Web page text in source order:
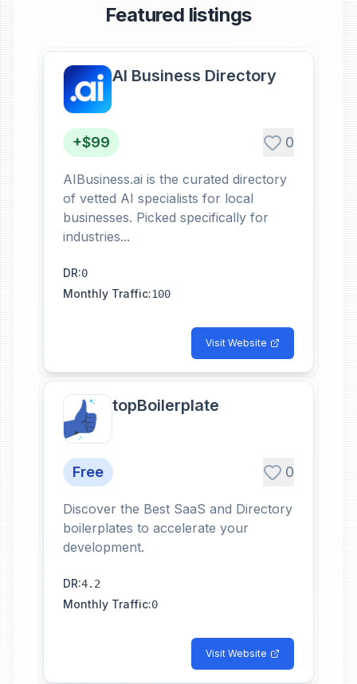
Featured listings
AI Business Directory
+$99 0
AIBusiness.ai is the curated directory
of vetted AI specialists for local
businesses. Picked specifically for
industries...
DR:0
Monthly Traffic:100
Visit Website
topBoilerplate
Free 0
Discover the Best SaaS and Directory
boilerplates to accelerate your
development.
DR:4.2
Monthly Traffic:0
Visit Website